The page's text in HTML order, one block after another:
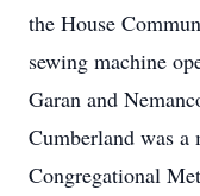
the House
sewing machine
Garan and
Cumberland was
Congregational